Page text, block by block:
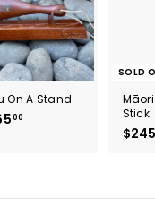
On A Stand
00
2
SOLD
Stick